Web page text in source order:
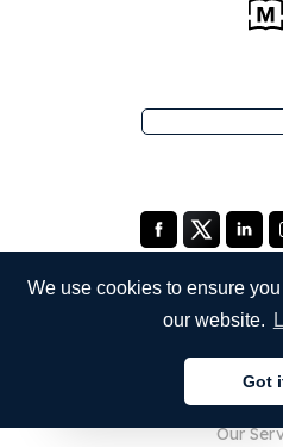
We use cookies to ensure
our website.
Got
About
Our
English